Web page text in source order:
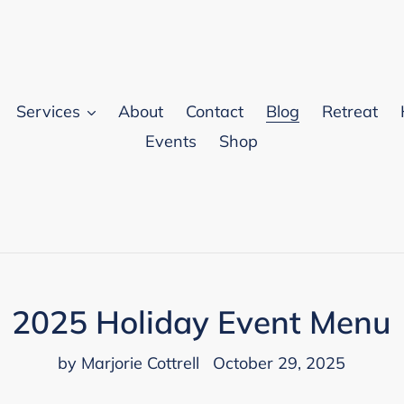
Services About Contact Blog Retreat
Events
Shop
2025 Holiday Event Menu
by Marjorie Cottrell October 29, 2025